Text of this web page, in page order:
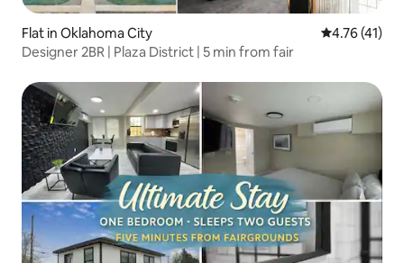
Flat in Oklahoma City 4.76 out of 5
4.76 (41)
Designer 2BR | Plaza District | 5 min from fair